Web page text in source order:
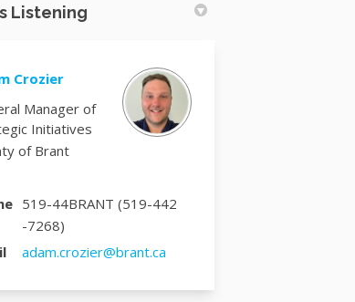
Listening
Crozier
Manager of
Initiatives
of Brant
519-44BRANT (519-442
-7268)
adam.crozier@brant.ca